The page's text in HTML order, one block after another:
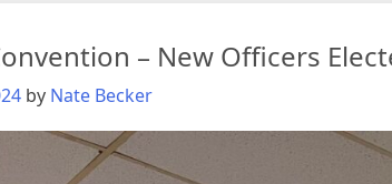
– New Officers
by Nate Becker